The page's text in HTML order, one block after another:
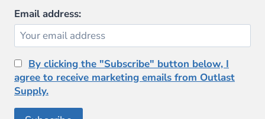
page
Email address:
By clicking the "Subscribe" button below, I
agree to receive marketing emails from Outlast
Supply.